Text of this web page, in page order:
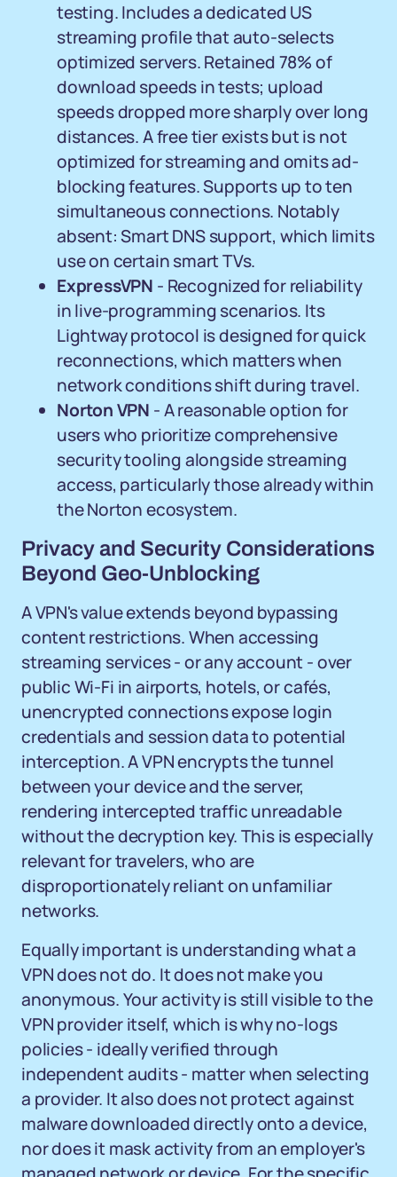
testing. Includes a dedicated US
streaming profile that auto-selects
optimized servers. Retained 78% of
download speeds in tests; upload
speeds dropped more sharply over long
distances. A free tier exists but is not
optimized for streaming and omits ad-
blocking features. Supports up to ten
simultaneous connections. Notably
absent: Smart DNS support, which limits
use on certain smart TVs.
ExpressVPN - Recognized for reliability
in live-programming scenarios. Its
Lightway protocol is designed for quick
reconnections, which matters when
network conditions shift during travel.
Norton VPN - A reasonable option for
users who prioritize comprehensive
security tooling alongside streaming
access, particularly those already within
the Norton ecosystem.
Privacy and Security Considerations
Beyond Geo-Unblocking
A VPN's value extends beyond bypassing
content restrictions. When accessing
streaming services - or any account - over
public Wi-Fi in airports, hotels, or cafés,
unencrypted connections expose login
credentials and session data to potential
interception. A VPN encrypts the tunnel
between your device and the server,
rendering intercepted traffic unreadable
without the decryption key. This is especially
relevant for travelers, who are
disproportionately reliant on unfamiliar
networks.
Equally important is understanding what a
VPN does not do. It does not make you
anonymous. Your activity is still visible to the
VPN provider itself, which is why no-logs
policies - ideally verified through
independent audits - matter when selecting
a provider. It also does not protect against
malware downloaded directly onto a device,
nor does it mask activity from an employer's